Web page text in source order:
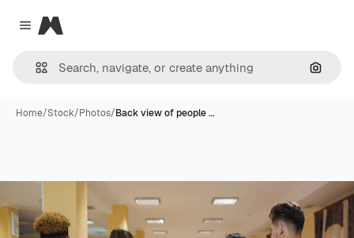
Close menu
Magnific
Home/Stock/Photos/Back view of people …